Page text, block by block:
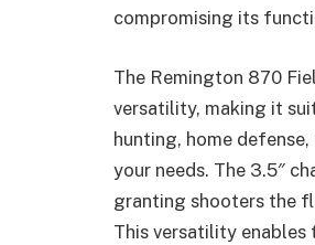
compromising its
The Remington 870
versatility, making it
hunting, home
your needs. The 3.5″
granting shooters the
This versatility